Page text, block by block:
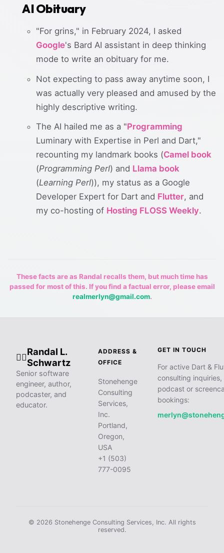
AI Obituary
"For grins," in February 2024, I asked
Google's Bard AI assistant in deep thinking
mode to write an obituary for me.
Not expecting to pass away anytime soon, I
was actually very pleased and amused by the
highly descriptive writing.
The AI hailed me as a "Programming
Luminary with Expertise in Perl and Dart,"
recounting my landmark books (Camel book
(Programming Perl) and Llama book
(Learning Perl)), my status as a Google
Developer Expert for Dart and Flutter, and
my co-hosting of Hosting FLOSS Weekly.
These facts are as Randal recalls them, but much time has
passed for most of this. If you find a factual error, please email
realmerlyn@gmail.com.
🧙‍♂️
Randal L.
Schwartz
Senior software
engineer, author,
podcaster, and
educator.
ADDRESS &
OFFICE
Stonehenge
Consulting
Services,
Inc.
Portland,
Oregon,
USA
+1 (503)
777-0095
GET IN TOUCH
For active Dart &
consulting inquiries,
podcast or
bookings:
© 2026 Stonehenge Consulting Services, Inc. All rights
reserved.